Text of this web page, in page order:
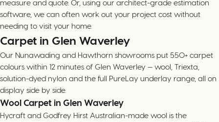
measure and quote. Or, using our architect-grade estimation
software, we can often work out your project cost without
needing to visit your home.
Carpet in Glen Waverley
Our Nunawading and Hawthorn showrooms put 550+ carpet
colours within 12 minutes of Glen Waverley — wool, Triexta,
solution-dyed nylon and the full PureLay underlay range, all on
display side by side.
Wool Carpet in Glen Waverley
Hycraft and Godfrey Hirst Australian-made wool is the